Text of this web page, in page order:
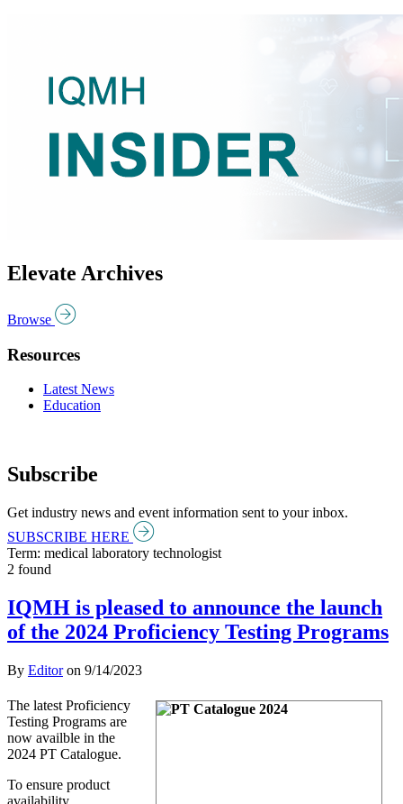
Elevate Archives
Browse
Resources
Latest News
Education
Subscribe
Get industry news and event information sent to your inbox.
SUBSCRIBE HERE
Term: medical laboratory technologist
2 found
IQMH is pleased to announce the launch
of the 2024 Proficiency Testing Programs
By Editoron 9/14/2023
The latest Proficiency
Testing Programs are
now availble in the
2024 PT Catalogue.
To ensure product